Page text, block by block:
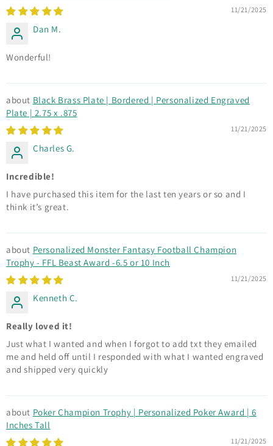
11/21/2025
Dan M.
Wonderful!
Black Brass Plate | Bordered | Personalized Engraved
Plate | 2.75 x .875
11/21/2025
Charles G.
Incredible!
I have purchased this item for the last ten years or so and I
think it’s great.
Personalized Monster Fantasy Football Champion
Trophy - FFL Beast Award -6.5 or 10 Inch
11/21/2025
Kenneth C.
Really loved it!
Just what I wanted and when I forgot to add txt they emailed
me and held off until I responded with what I wanted engraved
and shipped very quickly
Poker Champion Trophy | Personalized Poker Award | 6
Inches Tall
11/21/2025